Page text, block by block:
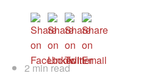
2 min read